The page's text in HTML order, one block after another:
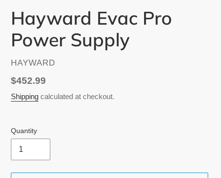
Hayward Evac Pro
Power Supply
VENDOR
HAYWARD
Regular
price
$452.99
Shipping calculated at checkout.
Quantity